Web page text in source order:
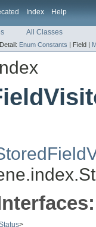
Index Help
All Classes
Detail: Enum Constants | Field |
>